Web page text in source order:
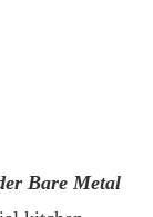
Bare Metal